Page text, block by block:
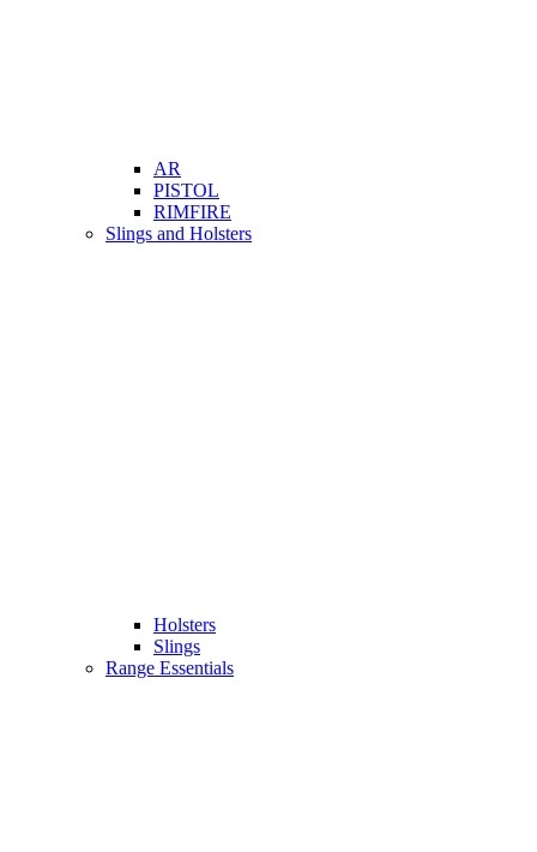
AR
PISTOL
RIMFIRE
Slings and Holsters
Holsters
Slings
Range Essentials